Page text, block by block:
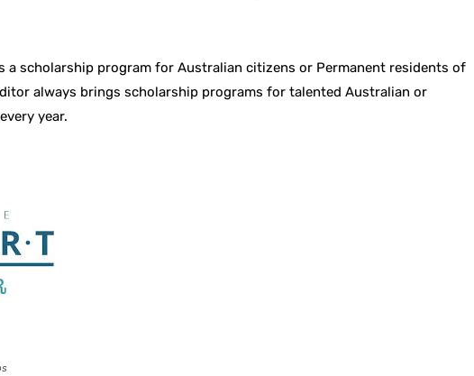
a scholarship program for Australian citizens or Permanent residents of
always brings scholarship programs for talented Australian or
year.